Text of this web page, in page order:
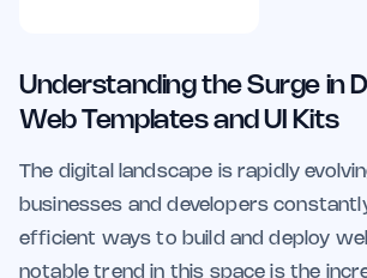
Understanding the Surge in
Web Templates and UI Kits
The digital landscape is rapidly
businesses and developers
efficient ways to build and deploy
notable trend in this space is the